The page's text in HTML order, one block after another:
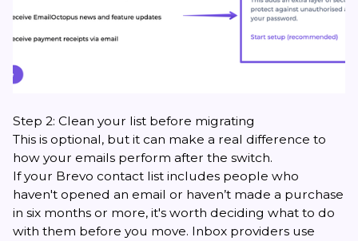
Step 2: Clean your list before migrating
This is optional, but it can make a real difference to
how your emails perform after the switch.
If your Brevo contact list includes people who
haven't opened an email or haven’t made a purchase
in six months or more, it's worth deciding what to do
with them before you move. Inbox providers use